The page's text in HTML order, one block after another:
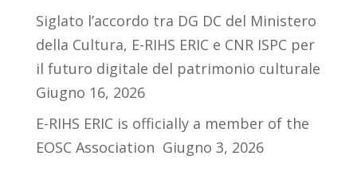
Siglato l’accordo tra DG DC del Ministero
della Cultura, E-RIHS ERIC e CNR ISPC per
il futuro digitale del patrimonio culturale
Giugno 16, 2026
E-RIHS ERIC is officially a member of the
EOSC Association Giugno 3, 2026